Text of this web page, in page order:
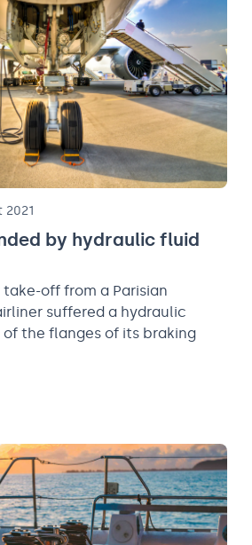
2021
by hydraulic fluid
off from a Parisian
suffered a hydraulic
the flanges of its braking